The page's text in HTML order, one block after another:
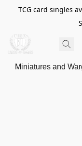
TCG card singles
Miniatures and